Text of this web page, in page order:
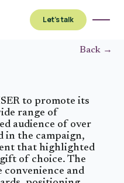
Let’s talk
Back →
to promote its
range of
audience of over
in the campaign,
that highlighted
of choice. The
convenience and